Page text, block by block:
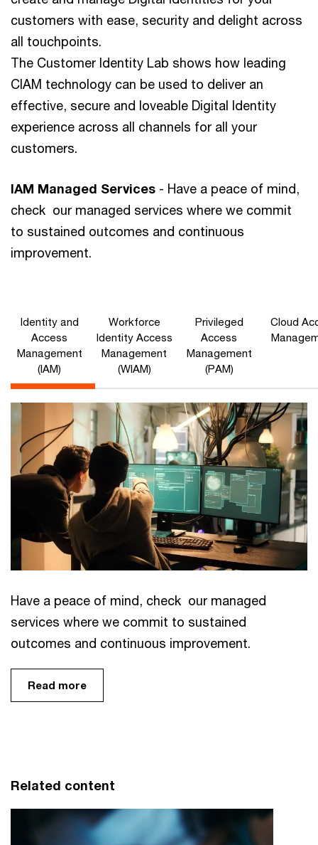
customers with ease, security and delight across
all touchpoints.
The Customer Identity Lab shows how leading
CIAM technology can be used to deliver an
effective, secure and loveable Digital Identity
experience across all channels for all your
customers.
IAM Managed Services - Have a peace of mind,
check our managed services where we commit
to sustained outcomes and continuous
improvement.
Identity and
Access
Management
(IAM)
Workforce
Identity Access
Management
(WIAM)
Privileged
Access
Management
(PAM)
Cloud
Have a peace of mind, check our managed
services where we commit to sustained
outcomes and continuous improvement.
Read more
Related content